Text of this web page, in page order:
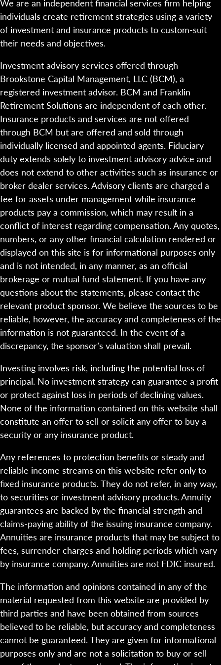
We are an independent financial services firm helping
individuals create retirement strategies using a variety
of investment and insurance products to custom-suit
their needs and objectives.
Investment advisory services offered through
Brookstone Capital Management, LLC (BCM), a
registered investment advisor. BCM and Franklin
Retirement Solutions are independent of each other.
Insurance products and services are not offered
through BCM but are offered and sold through
individually licensed and appointed agents. Fiduciary
duty extends solely to investment advisory advice and
does not extend to other activities such as insurance or
broker dealer services. Advisory clients are charged a
fee for assets under management while insurance
products pay a commission, which may result in a
conflict of interest regarding compensation. Any quotes,
numbers, or any other financial calculation rendered or
displayed on this site is for informational purposes only
and is not intended, in any manner, as an official
brokerage or mutual fund statement. If you have any
questions about the statements, please contact the
relevant product sponsor. We believe the sources to be
reliable, however, the accuracy and completeness of the
information is not guaranteed. In the event of a
discrepancy, the sponsor’s valuation shall prevail.
Investing involves risk, including the potential loss of
principal. No investment strategy can guarantee a profit
or protect against loss in periods of declining values.
None of the information contained on this website shall
constitute an offer to sell or solicit any offer to buy a
security or any insurance product.
Any references to protection benefits or steady and
reliable income streams on this website refer only to
fixed insurance products. They do not refer, in any way,
to securities or investment advisory products. Annuity
guarantees are backed by the financial strength and
claims-paying ability of the issuing insurance company.
Annuities are insurance products that may be subject to
fees, surrender charges and holding periods which vary
by insurance company. Annuities are not FDIC insured.
The information and opinions contained in any of the
material requested from this website are provided by
third parties and have been obtained from sources
believed to be reliable, but accuracy and completeness
cannot be guaranteed. They are given for informational
purposes only and are not a solicitation to buy or sell